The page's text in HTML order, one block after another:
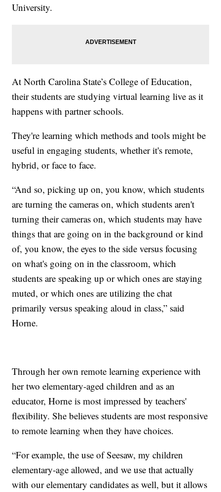
University.
At North Carolina State’s College of Education,
their students are studying virtual learning live as it
happens with partner schools.
They're learning which methods and tools might be
useful in engaging students, whether it's remote,
hybrid, or face to face.
“And so, picking up on, you know, which students
are turning the cameras on, which students aren't
turning their cameras on, which students may have
things that are going on in the background or kind
of, you know, the eyes to the side versus focusing
on what's going on in the classroom, which
students are speaking up or which ones are staying
muted, or which ones are utilizing the chat
primarily versus speaking aloud in class,” said
Horne.
Through her own remote learning experience with
her two elementary-aged children and as an
educator, Horne is most impressed by teachers'
flexibility. She believes students are most responsive
to remote learning when they have choices.
“For example, the use of Seesaw, my children
elementary-age allowed, and we use that actually
with our elementary candidates as well, but it allows